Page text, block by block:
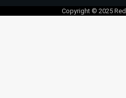
Copyright © 2025